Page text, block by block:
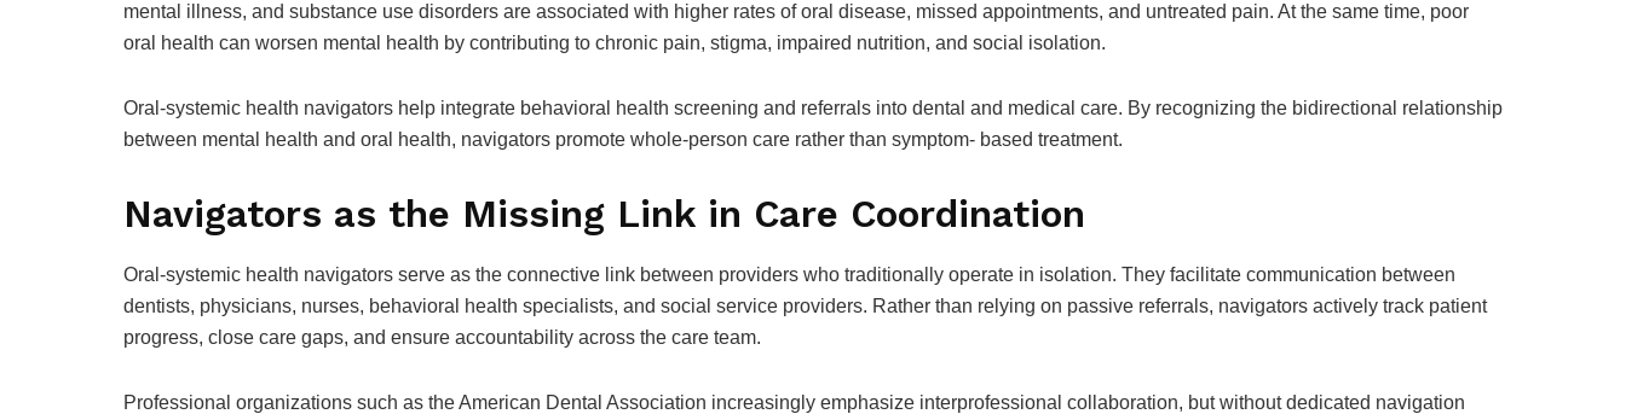
mental illness, and substance use disorders are associated with higher rates of oral disease, missed appointments, and untreated pain. At the same time, poor
oral health can worsen mental health by contributing to chronic pain, stigma, impaired nutrition, and social isolation.
Oral-systemic health navigators help integrate behavioral health screening and referrals into dental and medical care. By recognizing the bidirectional relationship
between mental health and oral health, navigators promote whole-person care rather than symptom- based treatment.
Navigators as the Missing Link in Care Coordination
Oral-systemic health navigators serve as the connective link between providers who traditionally operate in isolation. They facilitate communication between
dentists, physicians, nurses, behavioral health specialists, and social service providers. Rather than relying on passive referrals, navigators actively track patient
progress, close care gaps, and ensure accountability across the care team.
Professional organizations such as the American Dental Association increasingly emphasize interprofessional collaboration, but without dedicated navigation